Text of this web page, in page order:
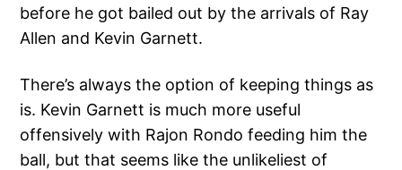
before he got bailed out by the arrivals of Ray
Allen and Kevin Garnett.
There’s always the option of keeping things as
is. Kevin Garnett is much more useful
offensively with Rajon Rondo feeding him the
ball, but that seems like the unlikeliest of